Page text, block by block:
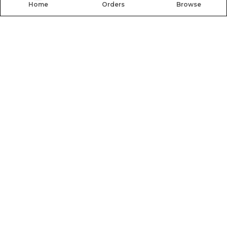
Home Orders Browse